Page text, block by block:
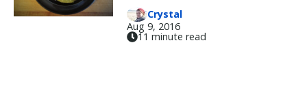
Crystal
Aug 9, 2016
11 minute read